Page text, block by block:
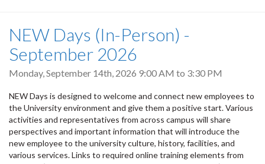
NEW Days (In-Person) -
September 2026
Monday, September 14th, 2026 9:00 AM to 3:30 PM
NEW Days is designed to welcome and connect new employees to
the University environment and give them a positive start. Various
activities and representatives from across campus will share
perspectives and important information that will introduce the
new employee to the university culture, history, facilities, and
various services. Links to required online training elements from